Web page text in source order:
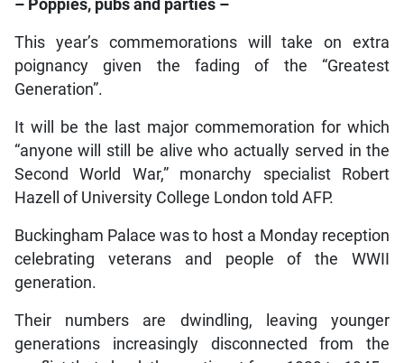
– Poppies, pubs and parties –
This year’s commemorations will take on extra
poignancy given the fading of the “Greatest
Generation”.
It will be the last major commemoration for which
“anyone will still be alive who actually served in the
Second World War,” monarchy specialist Robert
Hazell of University College London told AFP.
Buckingham Palace was to host a Monday reception
celebrating veterans and people of the WWII
generation.
Their numbers are dwindling, leaving younger
generations increasingly disconnected from the